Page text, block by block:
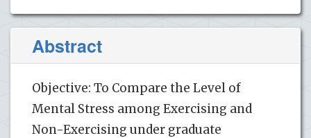
Abstract
Objective: To Compare the Level of
Mental Stress among Exercising and
Non-Exercising under graduate